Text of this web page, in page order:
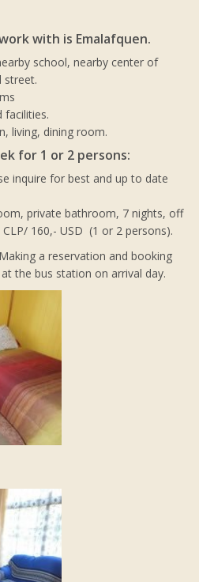
with is Emalafquen.
school, nearby center of
street.
facilities.
living, dining room.
for 1 or 2 persons:
inquire for best and up to date
private bathroom, 7 nights, off
160,- USD (1 or 2 persons).
a reservation and booking
the bus station on arrival day.